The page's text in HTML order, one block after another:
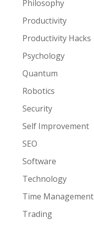
Philosophy
Productivity
Productivity Hacks
Psychology
Quantum
Robotics
Security
Self Improvement
SEO
Software
Technology
Time Management
Trading